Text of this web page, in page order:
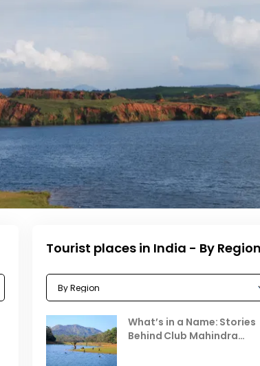
Celebrating the Vibrant
Festivals of October 2025 in
India
Tourist places in India - By Region
What’s in a Name: Stories
Behind Club Mahindra